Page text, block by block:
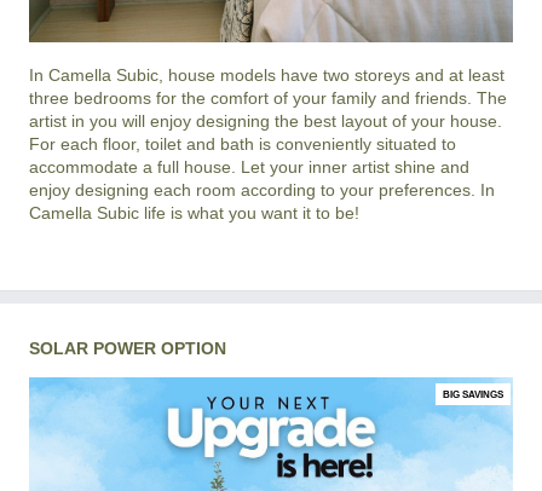
In Camella Subic , house models have two storeys and at least
three bedrooms for the comfort of your family and friends. The
artist in you will enjoy designing the best layout of your house.
For each floor, toilet and bath is conveniently situated to
accommodate a full house. Let your inner artist shine and
enjoy designing each room according to your preferences. In
Camella Subic life is what you want it to be!
SOLAR POWER OPTION
BIG SAVINGS